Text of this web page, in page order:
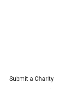
Submit a Charity